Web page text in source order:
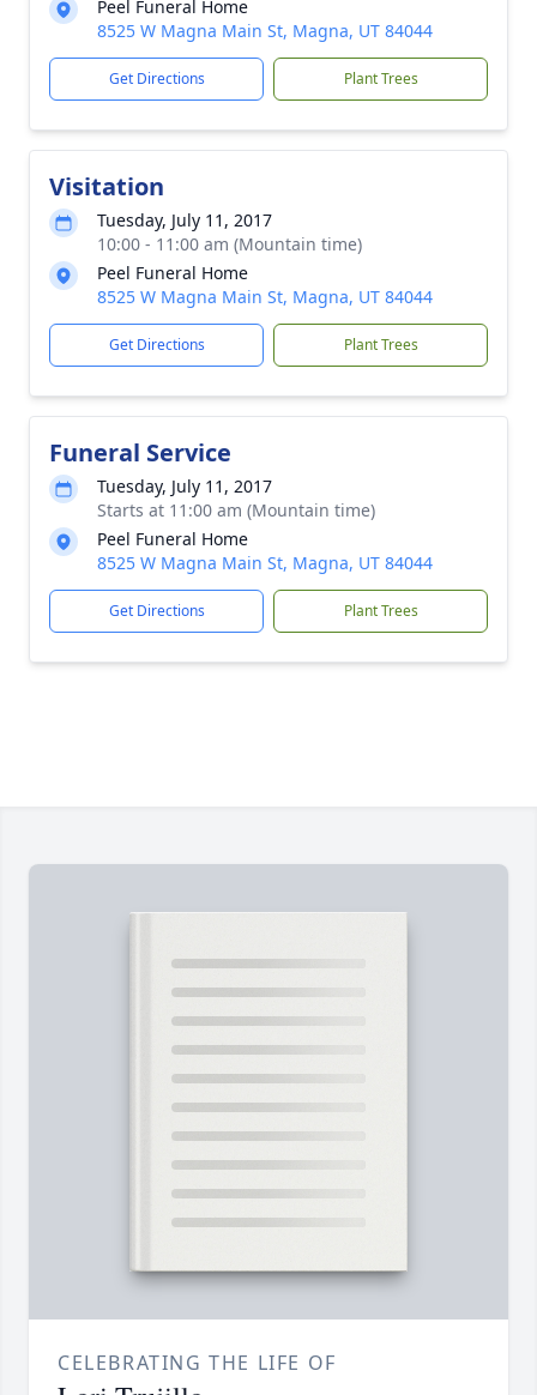
Peel Funeral Home
8525 W Magna Main St, Magna, UT 84044
Get Directions Plant Trees
Visitation
Tuesday, July 11, 2017
10:00 - 11:00 am (Mountain time)
Peel Funeral Home
8525 W Magna Main St, Magna, UT 84044
Get Directions Plant Trees
Funeral Service
Tuesday, July 11, 2017
Starts at 11:00 am (Mountain time)
Peel Funeral Home
8525 W Magna Main St, Magna, UT 84044
Get Directions Plant Trees
CELEBRATING THE LIFE OF